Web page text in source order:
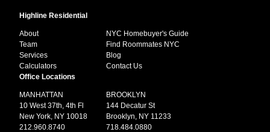
Highline Residential
About
Team
Services
Calculators
NYC Homebuyer's Guide
Find Roommates NYC
Blog
Contact Us
Office Locations
MANHATTAN
10 West 37th, 4th Fl
New York, NY 10018
212.960.8740
BROOKLYN
144 Decatur St
Brooklyn, NY 11233
718.484.0880